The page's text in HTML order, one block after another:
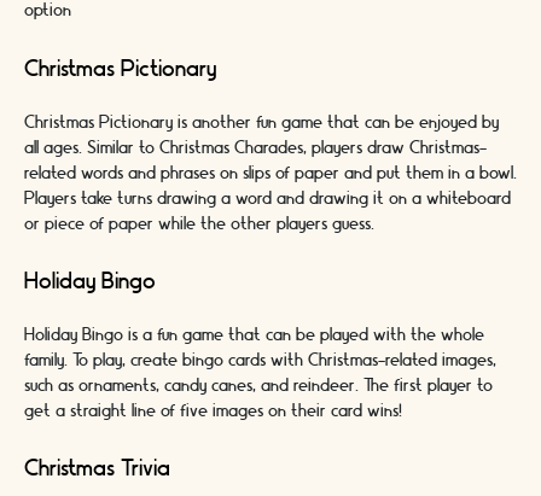
option
Christmas Pictionary
Christmas Pictionary is another fun game that can be enjoyed by
all ages. Similar to Christmas Charades, players draw Christmas-
related words and phrases on slips of paper and put them in a bowl.
Players take turns drawing a word and drawing it on a whiteboard
or piece of paper while the other players guess.
Holiday Bingo
Holiday Bingo is a fun game that can be played with the whole
family. To play, create bingo cards with Christmas-related images,
such as ornaments, candy canes, and reindeer. The first player to
get a straight line of five images on their card wins!
Christmas Trivia